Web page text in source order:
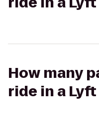
How many
ride in a Lyft